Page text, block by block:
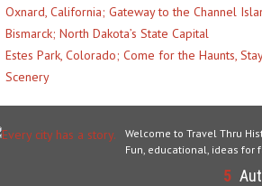
Oxnard, California; Gateway to the Channel
Bismarck; North Dakota’s State Capital
Estes Park, Colorado; Come for the Haunts,
Scenery
Welcome to Travel Thru
Fun, educational, ideas for
5